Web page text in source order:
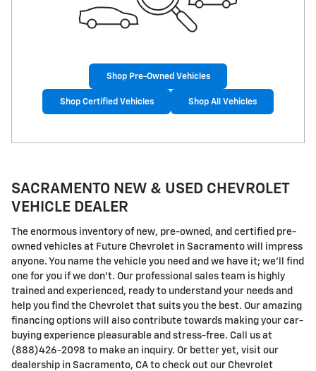
Shop Pre-Owned Vehicles
Shop Certified Vehicles Shop All Vehicles
SACRAMENTO NEW & USED CHEVROLET
VEHICLE DEALER
The enormous inventory of new, pre-owned, and certified pre-
owned vehicles at Future Chevrolet in Sacramento will impress
anyone. You name the vehicle you need and we have it; we'll find
one for you if we don't. Our professional sales team is highly
trained and experienced, ready to understand your needs and
help you find the Chevrolet that suits you the best. Our amazing
financing options will also contribute towards making your car-
buying experience pleasurable and stress-free. Call us at
(888)426-2098 to make an inquiry. Or better yet, visit our
dealership in Sacramento, CA to check out our Chevrolet